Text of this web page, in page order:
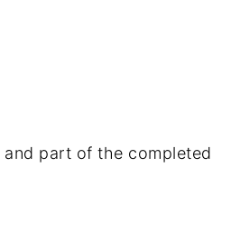
part of the completed